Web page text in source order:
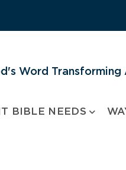
Word Transforming
BIBLE NEEDS